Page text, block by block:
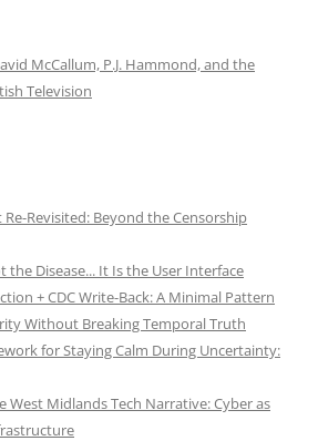
McCallum, P.J. Hammond, and the
Television
Revisited: Beyond the Censorship
Disease... It Is the User Interface
+ CDC Write-Back: A Minimal Pattern
Without Breaking Temporal Truth
for Staying Calm During Uncertainty:
West Midlands Tech Narrative: Cyber as